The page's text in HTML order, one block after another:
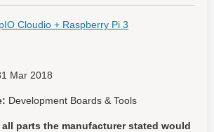
Cloudio + Raspberry Pi 3
Mar 2018
Development Boards & Tools
parts the manufacturer stated would